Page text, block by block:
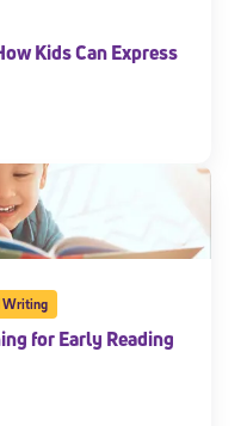
Kids Can Express
Writing
for Early Reading